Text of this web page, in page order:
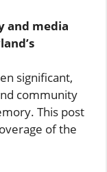
and media
significant,
community
This post
of the